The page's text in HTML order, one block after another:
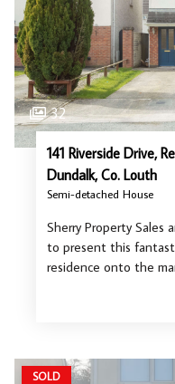
32
141 Riverside Drive,
Dundalk, Co. Louth
Semi-detached House
Sherry Property
to present this
residence onto the
SOLD